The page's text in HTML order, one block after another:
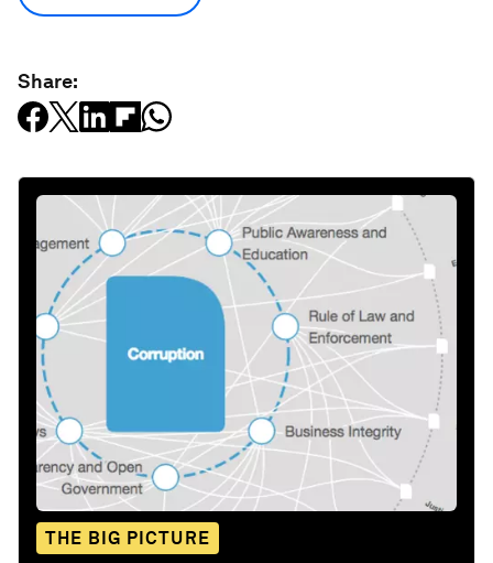
Share:
THE BIG PICTURE